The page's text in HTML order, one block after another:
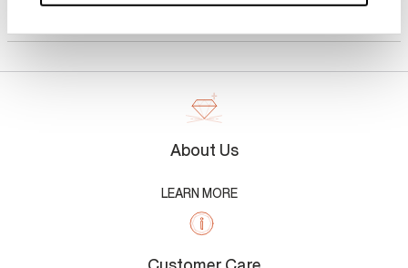
About Us
LEARN MORE